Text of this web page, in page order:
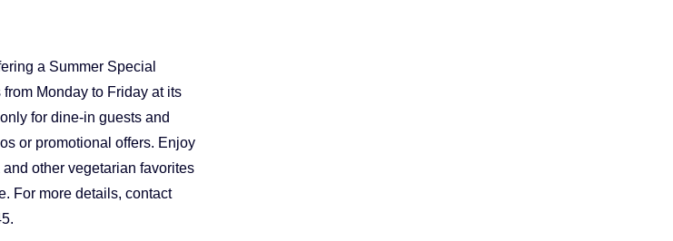
a Summer Special
Monday to Friday at its
for dine-in guests and
or promotional offers. Enjoy
other vegetarian favorites
For more details, contact